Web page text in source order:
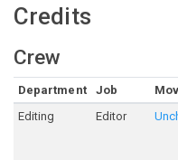
Credits
Crew
Department Job
Editing
Editor